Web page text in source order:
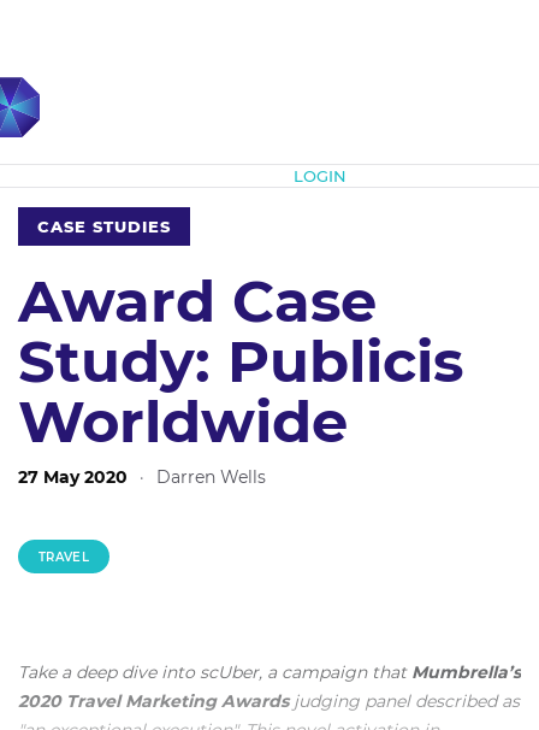
LOGIN
CASE STUDIES
Award Case
Study: Publicis
Worldwide
27 May 2020 · Darren Wells
TRAVEL
Take a deep dive into scUber, a campaign that Mumbrella’s
2020 Travel Marketing Awardsjudging panel described as